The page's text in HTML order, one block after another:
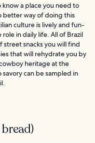
know a place you need to
better way of doing this
culture is lively and fun-
in daily life. All of Brazil
snacks you will find
that will rehydrate you by
heritage at the
can be sampled in
bread)